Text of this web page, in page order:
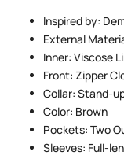
Inspired by:
External
Inner: Viscose
Front: Zipper
Collar: Stand-
Color: Brown
Pockets: Two
Sleeves: Full-